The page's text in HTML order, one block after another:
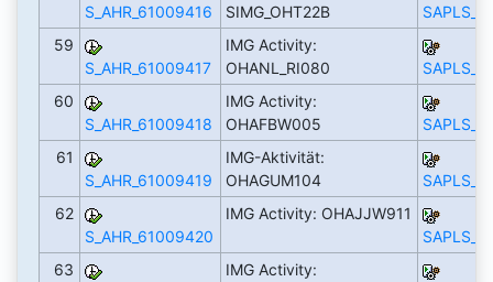
S_AHR_61009416
SIMG_OHT22B
59
S_AHR_61009417
IMG Activity:
OHANL_RI080
60
S_AHR_61009418
IMG Activity:
OHAFBW005
61
S_AHR_61009419
IMG-Aktivität:
OHAGUM104
62
S_AHR_61009420
IMG Activity: OHAJJW911
63
IMG Activity: